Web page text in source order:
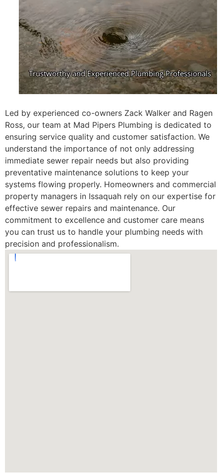
Led by experienced co-owners Zack Walker and Ragen
Ross, our team at Mad Pipers Plumbing is dedicated to
ensuring service quality and customer satisfaction. We
understand the importance of not only addressing
immediate sewer repair needs but also providing
preventative maintenance solutions to keep your
systems flowing properly. Homeowners and commercial
property managers in Issaquah rely on our expertise for
effective sewer repairs and maintenance. Our
commitment to excellence and customer care means
you can trust us to handle your plumbing needs with
precision and professionalism.